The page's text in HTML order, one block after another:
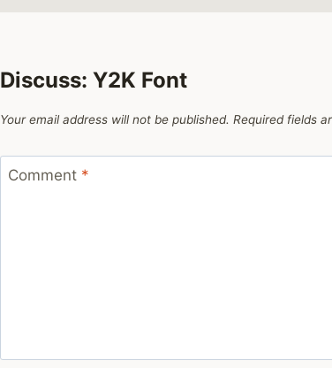
Discuss: Y2K Font
Your email address will not be published. Required fields
Comment *